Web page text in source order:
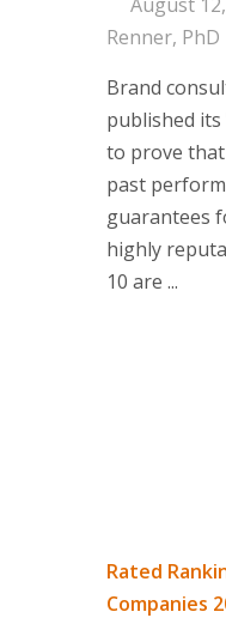
Renner, PhD
Brand
published
to prove
past
guarantees
highly
10 are ...
Rated
Companies